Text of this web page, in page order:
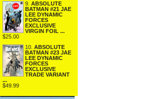
9. ABSOLUTE
BATMAN #21 JAE
LEE DYNAMIC
FORCES
EXCLUSIVE
VIRGIN FOIL ...
$25.00
10. ABSOLUTE
BATMAN #23 JAE
LEE DYNAMIC
FORCES
EXCLUSIVE
TRADE VARIANT
...
$49.99